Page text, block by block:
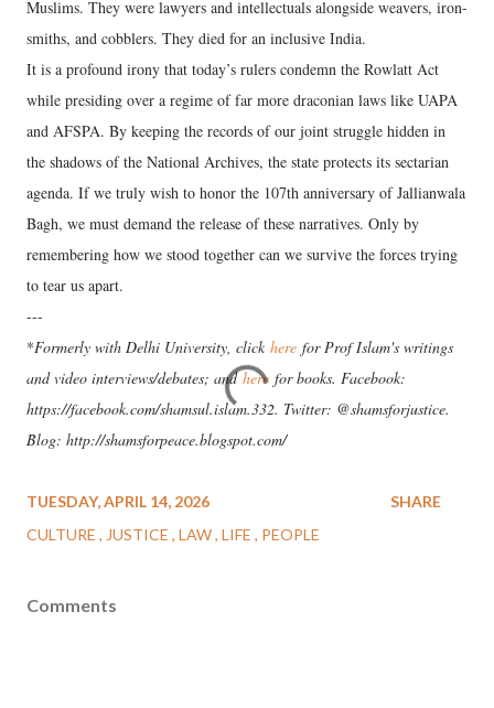
Muslims. They were lawyers and intellectuals alongside weavers, iron-
smiths, and cobblers. They died for an inclusive India.
​It is a profound irony that today’s rulers condemn the Rowlatt Act
while presiding over a regime of far more draconian laws like UAPA
and AFSPA. By keeping the records of our joint struggle hidden in
the shadows of the National Archives, the state protects its sectarian
agenda. If we truly wish to honor the 107th anniversary of Jallianwala
Bagh, we must demand the release of these narratives. Only by
remembering how we stood together can we survive the forces trying
to tear us apart.
---
*Formerly with Delhi University, click here for Prof Islam's writings
and video interviews/debates; andhere for books. Facebook:
https://facebook.com/shamsul.islam.332. Twitter: @shamsforjustice.
Blog: http://shamsforpeace.blogspot.com/
TUESDAY, APRIL 14, 2026
CULTURE
JUSTICE LAW LIFE PEOPLE
SHARE
Comments